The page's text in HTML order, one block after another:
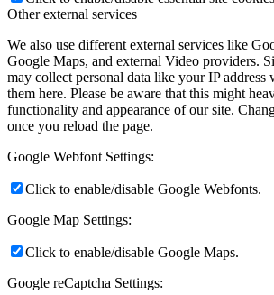
Other external services
We also use different external services like
Google Maps, and external Video providers.
may collect personal data like your IP
them here. Please be aware that this might
functionality and appearance of our site.
once you reload the page.
Google Webfont Settings:
Click to enable/disable Google Webfonts.
Google Map Settings:
Click to enable/disable Google Maps.
Google reCaptcha Settings: